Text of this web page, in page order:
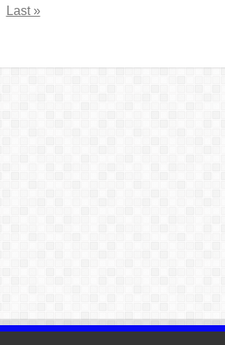
Last »